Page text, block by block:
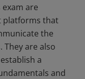
are
platforms that
the
are also
a
and